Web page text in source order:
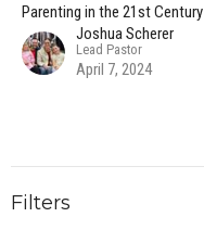
Parenting in the 21st Century
Joshua Scherer
Lead Pastor
April 7, 2024
Filters